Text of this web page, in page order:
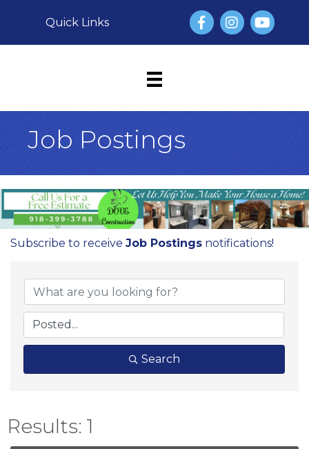
Quick Links FacebookInstagram
YouTube
Job Postings
Subscribe to receive Job Postings notifications!
Search
Results: 1